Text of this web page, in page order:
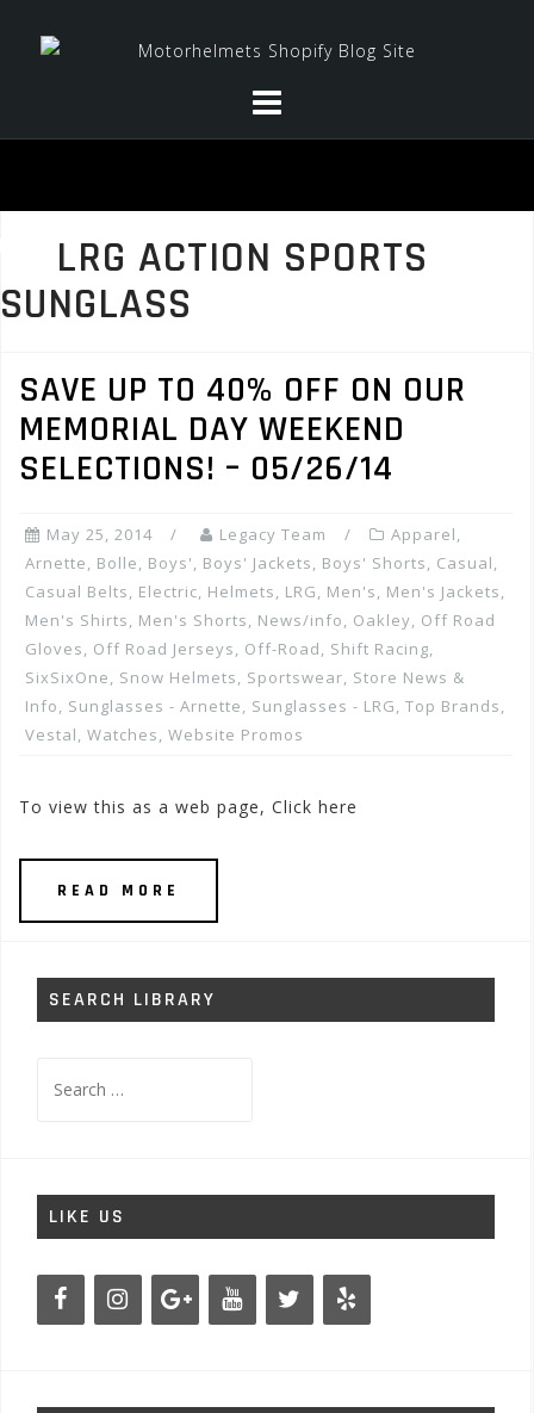
LRG ACTION SPORTS
SUNGLASS
SAVE UP TO 40% OFF ON OUR
MEMORIAL DAY WEEKEND
SELECTIONS! – 05/26/14
May 25, 2014 Legacy Team Apparel,
Arnette, Bolle, Boys', Boys' Jackets, Boys' Shorts, Casual,
Casual Belts, Electric, Helmets, LRG, Men's, Men's Jackets,
Men's Shirts, Men's Shorts, News/info, Oakley, Off Road
Gloves, Off Road Jerseys, Off-Road, Shift Racing,
SixSixOne, Snow Helmets, Sportswear, Store News &
Info, Sunglasses - Arnette, Sunglasses - LRG, Top Brands,
Vestal, Watches, Website Promos
To view this as a web page, Click here
READ MORE
SEARCH LIBRARY
for:
LIKE US